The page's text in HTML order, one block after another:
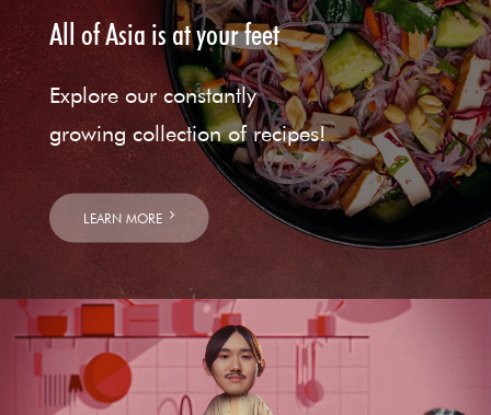
All of Asia is at your feet
Explore our constantly
growing collection of recipes!
LEARN MORE